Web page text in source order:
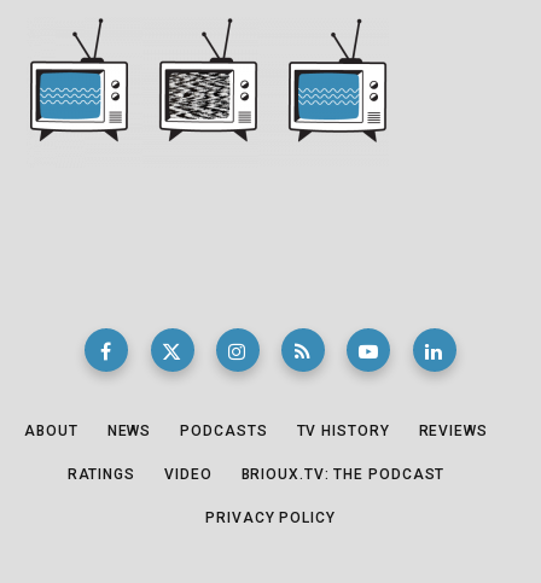
ABOUT NEWS PODCASTS TV HISTORY REVIEWS
RATINGS VIDEO BRIOUX.TV: THE PODCAST
PRIVACY POLICY